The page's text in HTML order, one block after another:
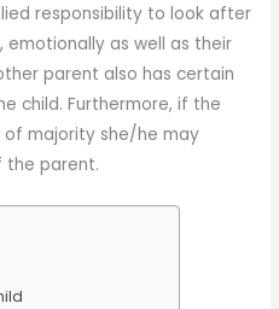
responsibility to look after
emotionally as well as their
parent also has certain
child. Furthermore, if the
of majority she/he may
the parent.